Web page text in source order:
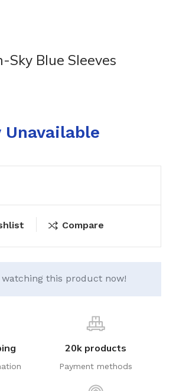
Sky Blue Sleeves
Compare
watching this product now!
20k products
Payment methods